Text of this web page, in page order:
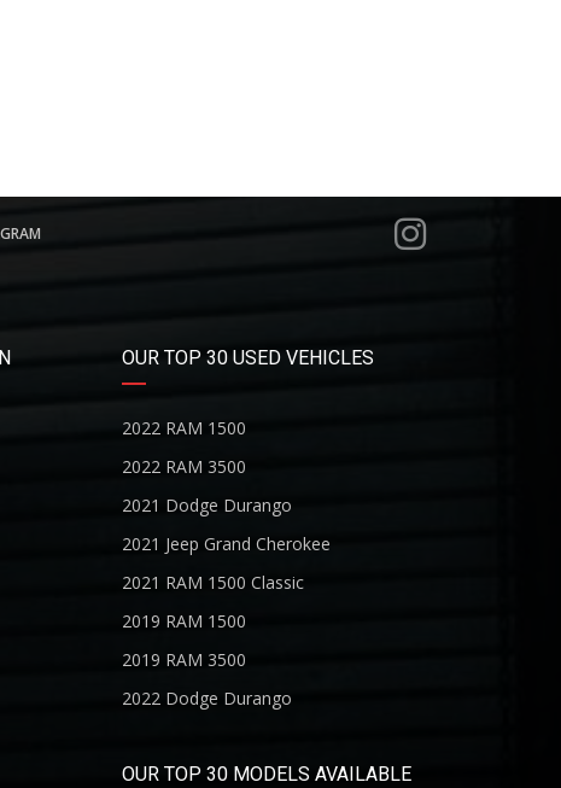
OUR TOP 30 USED VEHICLES
2022 RAM 1500
2022 RAM 3500
2021 Dodge Durango
2021 Jeep Grand Cherokee
2021 RAM 1500 Classic
2019 RAM 1500
2019 RAM 3500
2022 Dodge Durango
OUR TOP 30 MODELS AVAILABLE